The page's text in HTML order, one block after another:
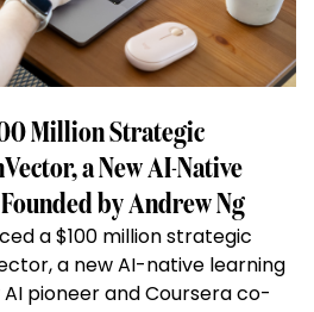
Million Strategic
a New AI-Native
by Andrew Ng
a $100 million strategic
a new AI-native learning
pioneer and Coursera co-